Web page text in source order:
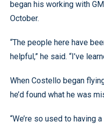
began his working with
October.
“The people here have
helpful,” he said. “I’ve
When Costello began
he’d found what he was
“We’re so used to having